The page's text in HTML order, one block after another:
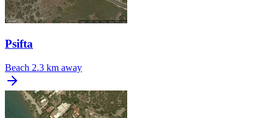
Psifta
Beach 2.3 km away